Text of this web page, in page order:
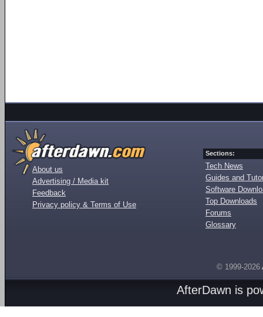
About us
Advertising / Media kit
Feedback
Privacy policy & Terms of Use
Sections:
Tech News
Guides and
Software
Top Downloads
Forums
Glossary
© 1999-2026
AfterDawn is